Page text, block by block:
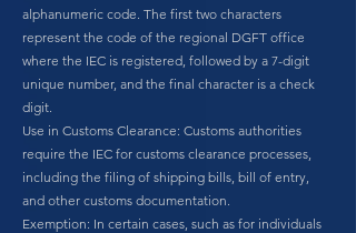
alphanumeric code. The first two characters
represent the code of the regional DGFT office
where the IEC is registered, followed by a 7-digit
unique number, and the final character is a check
digit.
Use in Customs Clearance: Customs authorities
require the IEC for customs clearance processes,
including the filing of shipping bills, bill of entry,
and other customs documentation.
Exemption: In certain cases, such as for individuals